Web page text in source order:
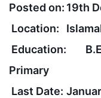
Posted on: 19th
Location:
Education:
Primary
Last Date: